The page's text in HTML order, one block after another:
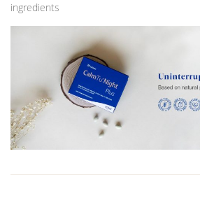
ingredients